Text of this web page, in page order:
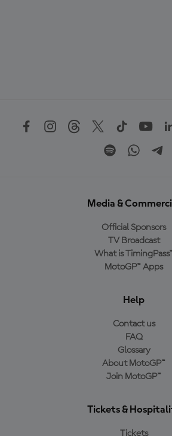
Media &
Official Sponsors
TV Broadcast
What is TimingPass™
MotoGP™ Apps
Help
Contact us
FAQ
Glossary
About MotoGP™
Join MotoGP™
Tickets &
Tickets